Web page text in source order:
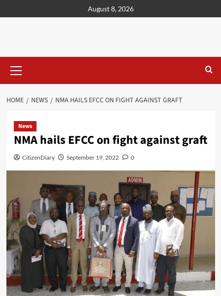
August 8, 2026
HOME NEWS NMA HAILS EFCC ON FIGHT AGAINST GRAFT
News
NMA hails EFCC on fight against graft
CitizenDiary September 19, 2022 0